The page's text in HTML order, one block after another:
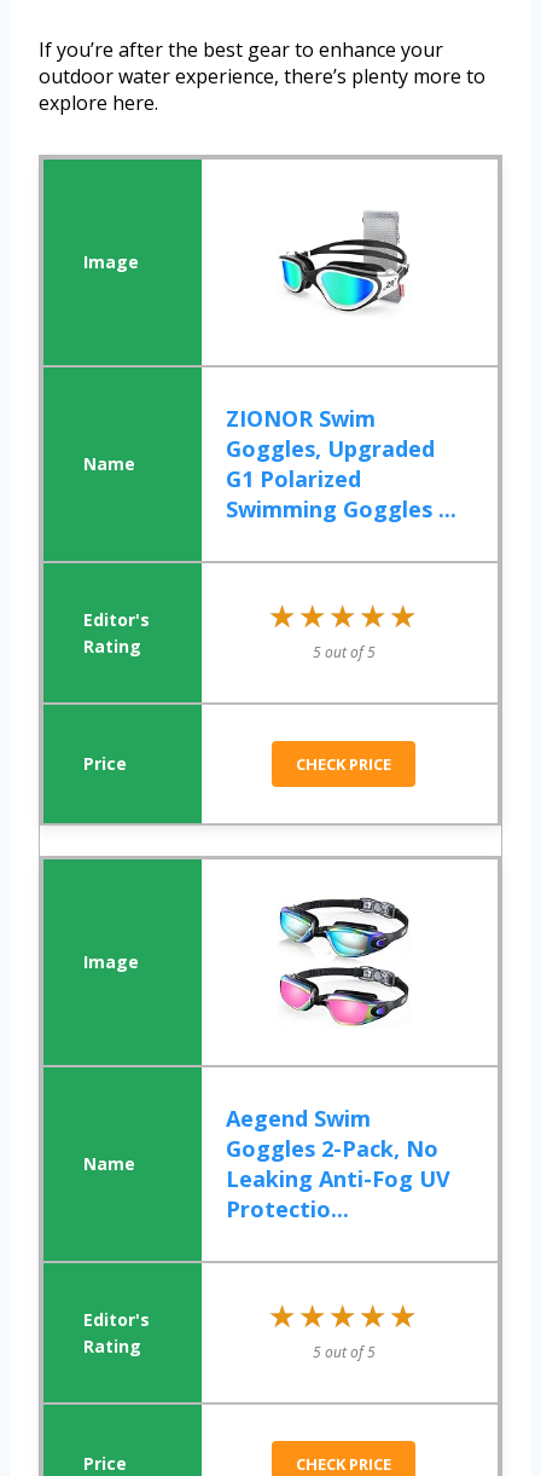
If you’re after the best gear to enhance your
outdoor water experience, there’s plenty more to
explore here.
ZIONOR Swim
Goggles, Upgraded
G1 Polarized
Swimming Goggles ...
★★★★★
★★★★★
5 out of 5
CHECK PRICE
Aegend Swim
Goggles 2-Pack, No
Leaking Anti-Fog UV
Protectio...
★★★★★
★★★★★
5 out of 5
CHECK PRICE